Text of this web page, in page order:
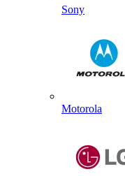
Sony
Motorola